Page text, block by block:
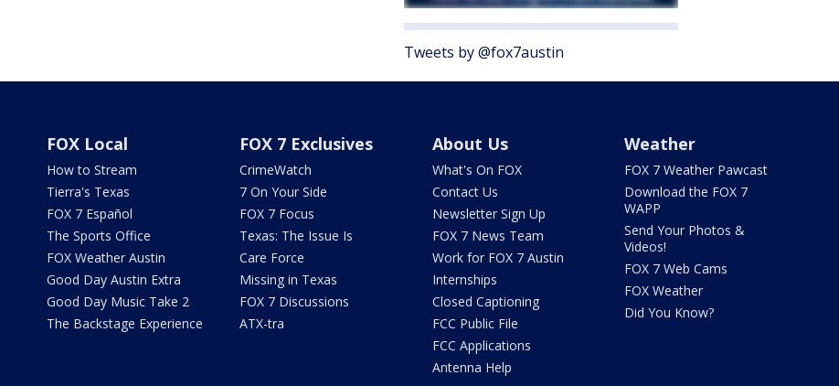
Tweets by @fox7austin
FOX Local
How to Stream
Tierra's Texas
FOX 7 Español
The Sports Office
FOX Weather Austin
Good Day Austin Extra
Good Day Music Take 2
The Backstage Experience
FOX 7 Exclusives
CrimeWatch
7 On Your Side
FOX 7 Focus
Texas: The Issue Is
Care Force
Missing in Texas
FOX 7 Discussions
ATX-tra
About Us
What's On FOX
Contact Us
Newsletter Sign Up
FOX 7 News Team
Work for FOX 7 Austin
Internships
Closed Captioning
FCC Public File
FCC Applications
Antenna Help
Weather
FOX 7 Weather Pawcast
Download the FOX 7
WAPP
Send Your Photos &
Videos!
FOX 7 Web Cams
FOX Weather
Did You Know?